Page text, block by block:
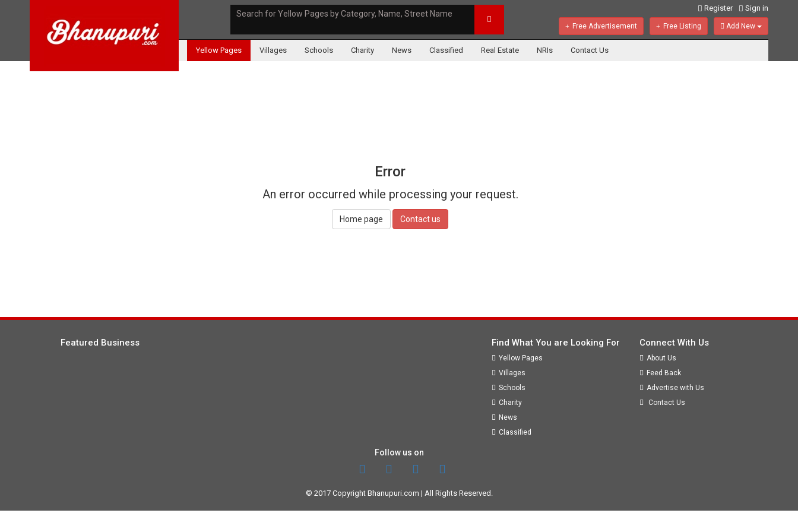
Search for Yellow Pages by Category, Name, Street Name
Sign in
Register
Add New
Free Listing
Free Advertisement
Yellow Pages Villages Schools Charity News Classified Real Estate NRIs Contact Us
Error
An error occurred while processing your request.
Home page Contact us
Featured Business Find What You are Looking For
Yellow Pages
Villages
Schools
Charity
News
Classified
Connect With Us
About Us
Feed Back
Advertise with Us
Contact Us
Follow us on
© 2017 Copyright Bhanupuri.com | All Rights Reserved.